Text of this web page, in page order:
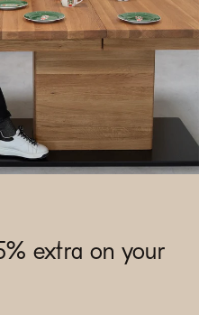
extra on your